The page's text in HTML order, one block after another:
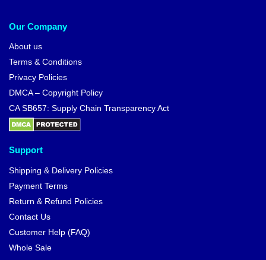
Our Company
About us
Terms & Conditions
Privacy Policies
DMCA – Copyright Policy
CA SB657: Supply Chain Transparency Act
Support
Shipping & Delivery Policies
Payment Terms
Return & Refund Policies
Contact Us
Customer Help (FAQ)
Whole Sale